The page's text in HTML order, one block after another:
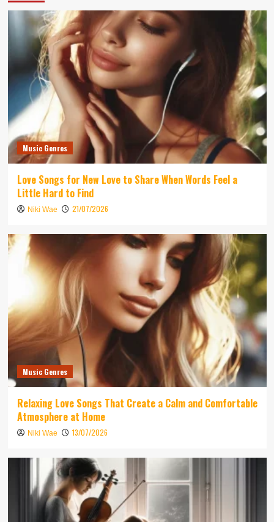
Music Genres
Love Songs for New Love to Share When Words Feel a
Little Hard to Find
Niki Wae 21/07/2026
Music Genres
Relaxing Love Songs That Create a Calm and Comfortable
Atmosphere at Home
Niki Wae 13/07/2026